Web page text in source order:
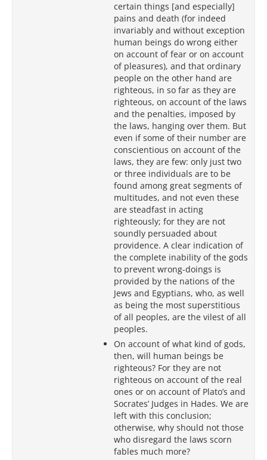
certain things [and especially]
pains and death (for indeed
invariably and without exception
human beings do wrong either
on account of fear or on account
of pleasures), and that ordinary
people on the other hand are
righteous, in so far as they are
righteous, on account of the laws
and the penalties, imposed by
the laws, hanging over them. But
even if some of their number are
conscientious on account of the
laws, they are few: only just two
or three individuals are to be
found among great segments of
multitudes, and not even these
are steadfast in acting
righteously; for they are not
soundly persuaded about
providence. A clear indication of
the complete inability of the gods
to prevent wrong-doings is
provided by the nations of the
Jews and Egyptians, who, as well
as being the most superstitious
of all peoples, are the vilest of all
peoples.
On account of what kind of gods,
then, will human beings be
righteous? For they are not
righteous on account of the real
ones or on account of Plato’s and
Socrates’ Judges in Hades. We are
left with this conclusion;
otherwise, why should not those
who disregard the laws scorn
fables much more?